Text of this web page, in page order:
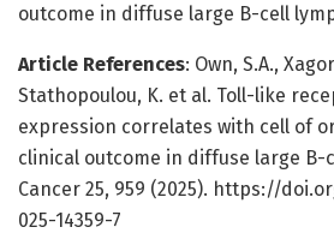
outcome in diffuse large B-cell
Article References: Own, S.A.,
Stathopoulou, K. et al. Toll-like
expression correlates with cell of
clinical outcome in diffuse large B-
Cancer 25, 959 (2025). https://
025-14359-7